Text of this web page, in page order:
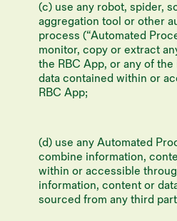
(c) use any robot, spider,
aggregation tool or other
process (“Automated
monitor, copy or extract
the RBC App, or any of
data contained within or
RBC App;
(d) use any Automated
combine information,
within or accessible
information, content or
sourced from any third